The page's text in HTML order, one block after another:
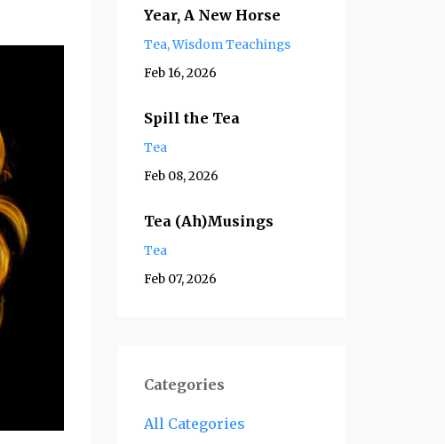
Year, A New Horse
Tea Wisdom Teachings
Feb 16, 2026
Spill the Tea
Tea
Feb 08, 2026
Tea (Ah)Musings
Tea
Feb 07, 2026
Categories
All Categories